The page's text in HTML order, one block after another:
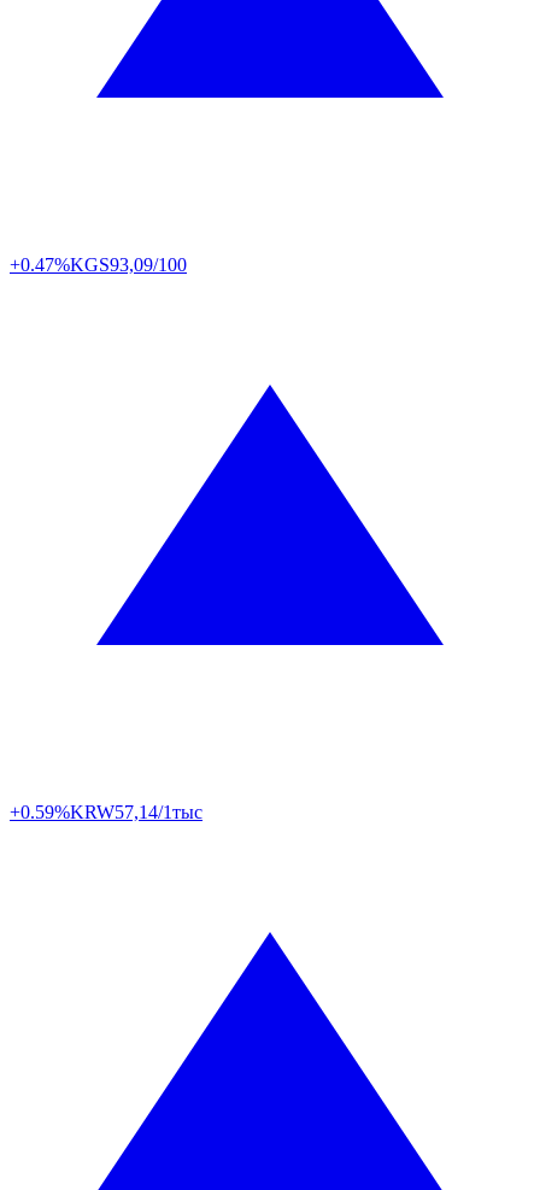
+0.47%KGS93,09/100
+0.59%KRW57,14/1тыс